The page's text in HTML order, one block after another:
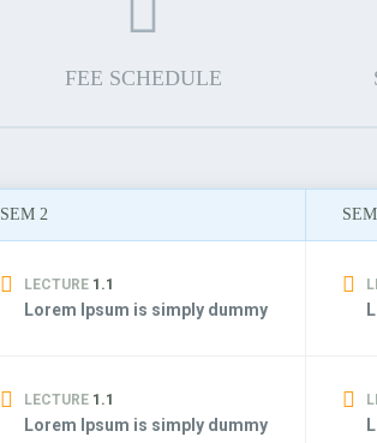
FEE SCHEDULE
SEM 2
LECTURE 1.1
Lorem Ipsum is simply dummy
LECTURE 1.1
Lorem Ipsum is simply dummy